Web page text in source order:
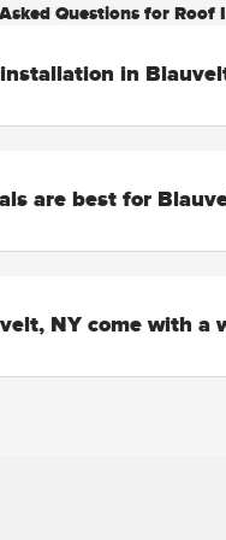
Questions for Roof
in
are best for
NY come with a